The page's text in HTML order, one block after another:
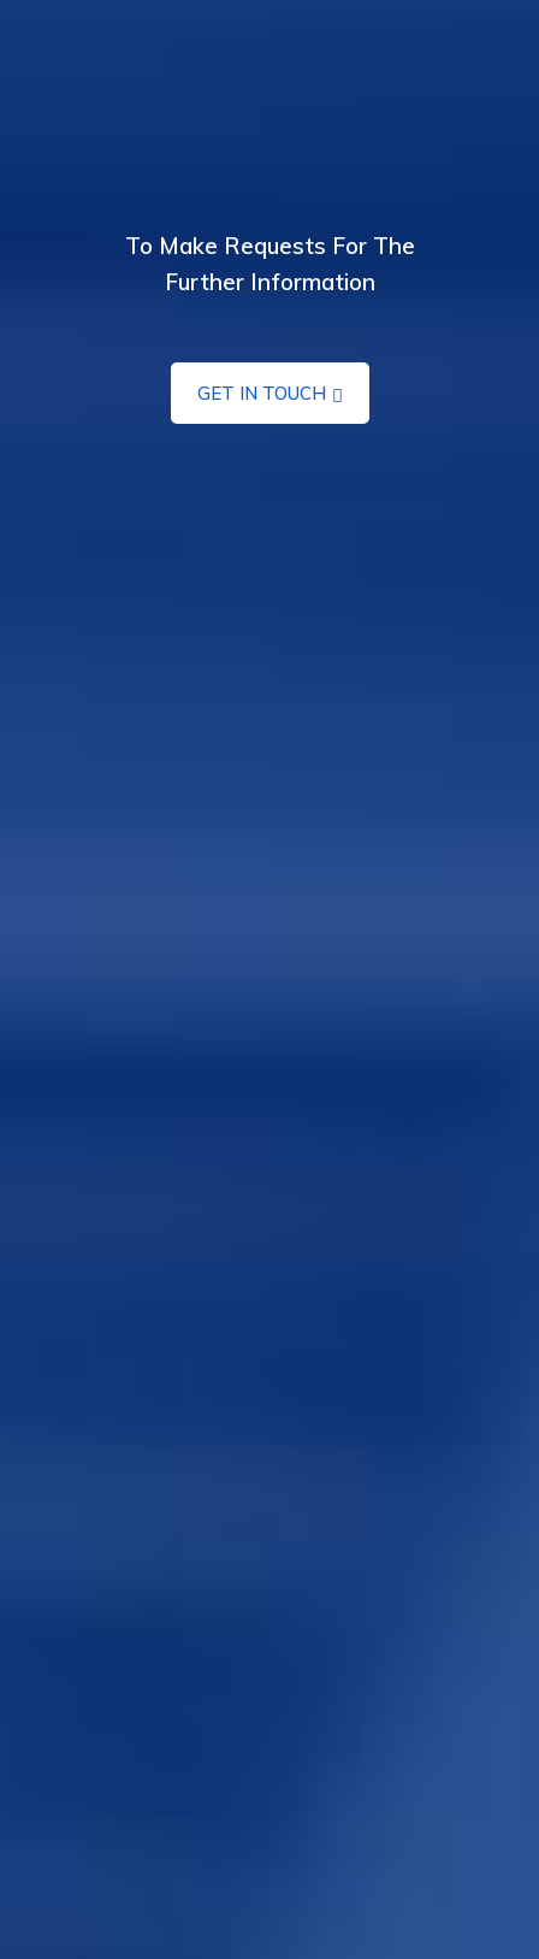
To Make Requests For The
Further Information
GET IN TOUCH